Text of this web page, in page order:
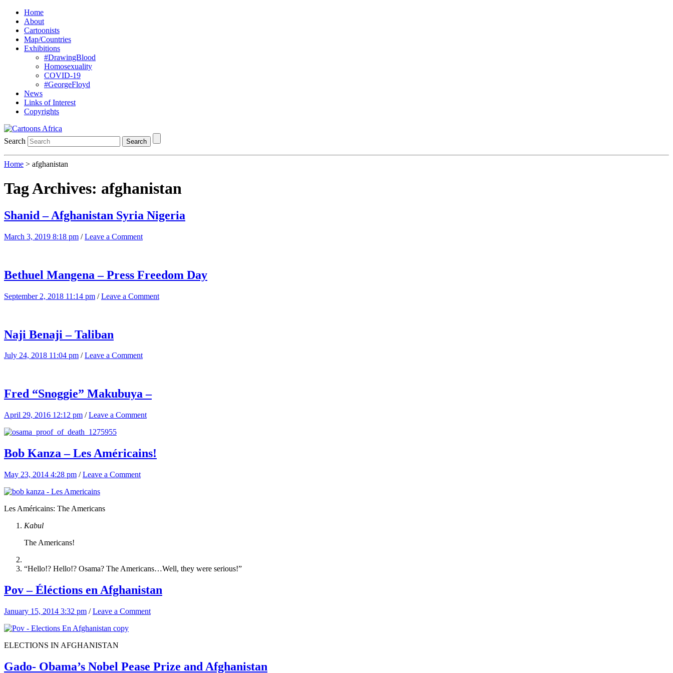
Home
About
Cartoonists
Map/Countries
Exhibitions
#DrawingBlood
Homosexuality
COVID-19
#GeorgeFloyd
News
Links of Interest
Copyrights
Search Search
Home > afghanistan
Tag Archives: afghanistan
Shanid – Afghanistan Syria Nigeria
March 3, 2019 8:18 pm /Leave a Comment
Bethuel Mangena – Press Freedom Day
September 2, 2018 11:14 pm /Leave a Comment
Naji Benaji – Taliban
July 24, 2018 11:04 pm /Leave a Comment
Fred “Snoggie” Makubuya –
April 29, 2016 12:12 pm /Leave a Comment
Bob Kanza – Les Américains!
May 23, 2014 4:28 pm /Leave a Comment
Les Américains: The Americans
Kabul
The Americans!
“Hello!? Hello!? Osama? The Americans…Well, they were serious!”
Pov – Éléctions en Afghanistan
January 15, 2014 3:32 pm /Leave a Comment
ELECTIONS IN AFGHANISTAN
Gado- Obama’s Nobel Pease Prize and Afghanistan